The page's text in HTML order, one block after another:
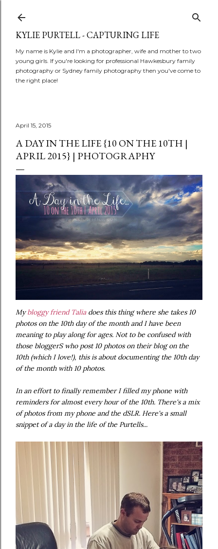
KYLIE PURTELL - CAPTURING LIFE
My name is Kylie and I'm a photographer, wife and mother to two
young girls. If you're looking for professional Hawkesbury family
photography or Sydney family photography then you've come to
the right place!
April 15, 2015
A DAY IN THE LIFE {10 ON THE 10TH |
APRIL 2015} | PHOTOGRAPHY
Mybloggy friend Taliadoes this thing where she takes 10
photos on the 10th day of the month and I have been
meaning to play along for ages. Not to be confused with
those bloggerS who post 10 photos on their blog on the
10th (which I love!), this is about documenting the 10th day
of the month with 10 photos.
In an effort to finally remember I filled my phone with
reminders for almost every hour of the 10th. There's a mix
of photos from my phone and the dSLR. Here's a small
snippet of a day in the life of the Purtells...